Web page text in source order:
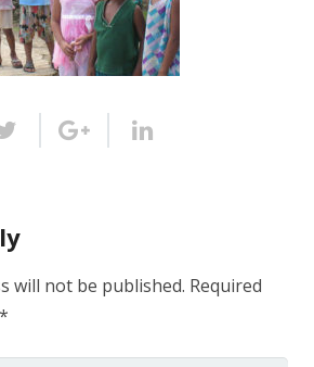
will not be published. Required
*